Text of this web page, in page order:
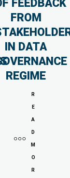
FEEDBACK
FROM
IN DATA
REGIME
R
E
A
D
M
O
R